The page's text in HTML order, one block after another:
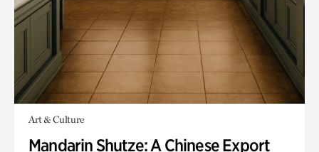
Art & Culture
Mandarin Shutze: A Chinese Export